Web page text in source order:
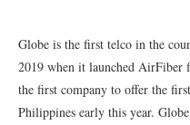
Globe is the first telco in the
2019 when it launched AirFiber
the first company to offer the
Philippines early this year.